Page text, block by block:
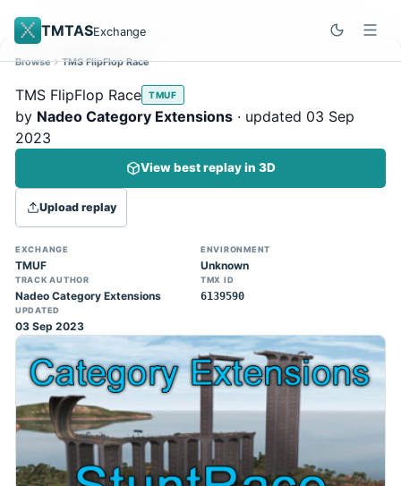
TMTASExchange
Site update
Trackmania 2020 replays support is here!
You can now upload TASes made on
TM2020 and browse the official campaign
tracks directly on the home page. (Note:
input extraction is not yet supported)
Browse TMS FlipFlop Race
TMS FlipFlop Race TMUF
by Nadeo Category Extensions · updated 03 Sep
2023
View best replay in 3D
Upload replay
EXCHANGE
TMUF
ENVIRONMENT
Unknown
TRACK AUTHOR
Nadeo Category Extensions
TMX ID
6139590
UPDATED
03 Sep 2023